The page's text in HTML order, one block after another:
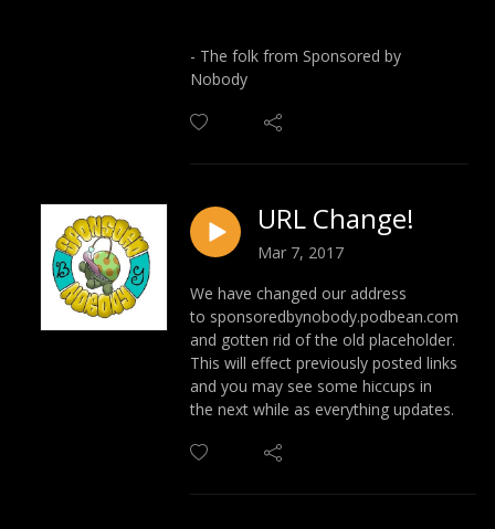
- The folk from Sponsored by
Nobody
URL Change!
Mar 7, 2017
We have changed our address
to sponsoredbynobody.podbean.com
and gotten rid of the old placeholder.
This will effect previously posted links
and you may see some hiccups in
the next while as everything updates.